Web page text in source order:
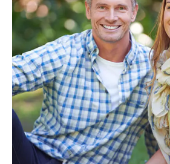
HOME
ABOUT
PROVIDERS